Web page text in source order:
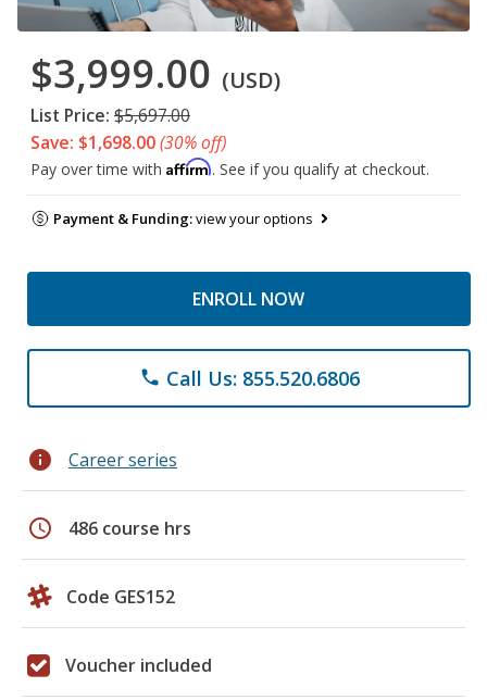
$3,999.00 (USD)
List Price: $5,697.00
Save: $1,698.00(30% off)
Pay over time with Affirm. See if you qualify at checkout.
Payment & Funding:view your options
ENROLL NOW
phone Call Us: 855.520.6806
info Career series
schedule 486 course hrs
Code GES152
Voucher included